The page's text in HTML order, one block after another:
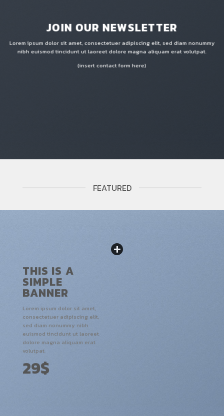
JOIN OUR NEWSLETTER
Lorem ipsum dolor sit amet, consectetuer adipiscing elit, sed diam nonummy
nibh euismod tincidunt ut laoreet dolore magna aliquam erat volutpat.
(insert contact form here)
FEATURED
THIS IS A
SIMPLE
BANNER
Lorem ipsum dolor sit amet,
consectetuer adipiscing elit,
sed diam nonummy nibh
euismod tincidunt ut laoreet
dolore magna aliquam erat
volutpat.
29$